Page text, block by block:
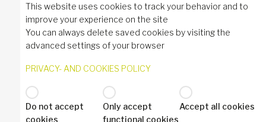
This website uses cookies to track your behavior and to
improve your experience on the site
You can always delete saved cookies by visiting the
advanced settings of your browser
PRIVACY- AND COOKIES POLICY
Do not accept
cookies
Only accept
functional cookies
Accept all cookies
© 2024 Industrilås AB